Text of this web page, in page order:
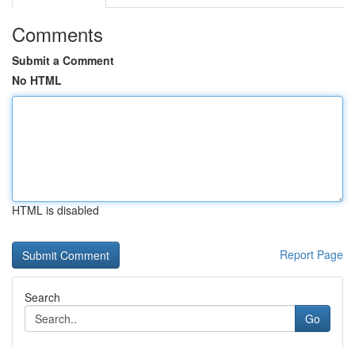
Comments
Submit a Comment
No HTML
HTML is disabled
Report Page
Search
Go